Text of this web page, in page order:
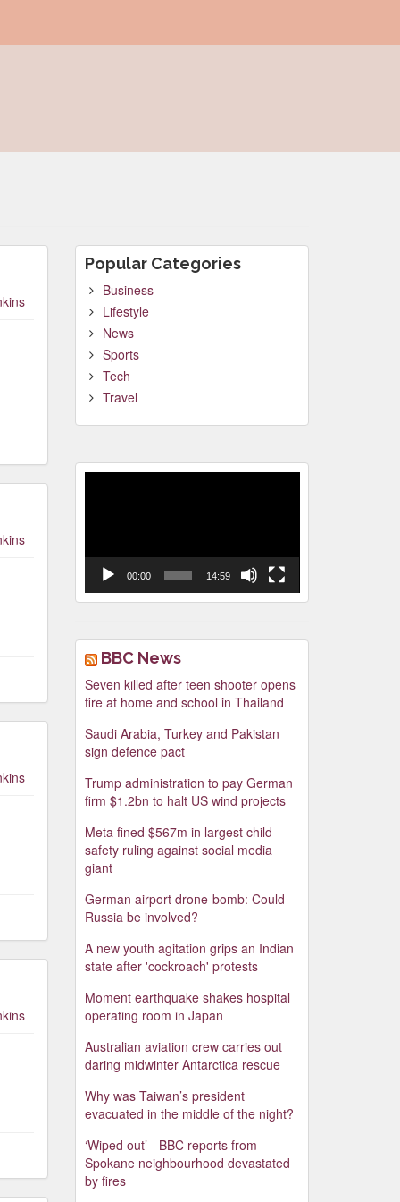
Popular Categories
Business
Lifestyle
News
Sports
Tech
Travel
00:00 14:59
BBC News
Seven killed after teen shooter opens
fire at home and school in Thailand
Saudi Arabia, Turkey and Pakistan
sign defence pact
Trump administration to pay German
firm $1.2bn to halt US wind projects
Meta fined $567m in largest child
safety ruling against social media
giant
German airport drone-bomb: Could
Russia be involved?
A new youth agitation grips an Indian
state after 'cockroach' protests
Moment earthquake shakes hospital
operating room in Japan
Australian aviation crew carries out
daring midwinter Antarctica rescue
Why was Taiwan’s president
evacuated in the middle of the night?
‘Wiped out’ - BBC reports from
Spokane neighbourhood devastated
by fires